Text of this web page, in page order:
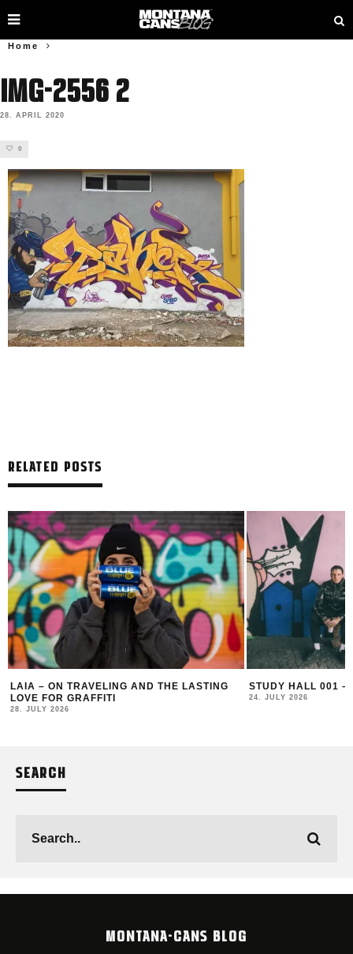
Home
IMG-2556 2
28. APRIL 2020
0
RELATED POSTS
LAIA – ON TRAVELING AND THE LASTING
LOVE FOR GRAFFITI
28. JULY 2026
STUDY HALL 001 –
24. JULY 2026
SEARCH
MONTANA-CANS BLOG